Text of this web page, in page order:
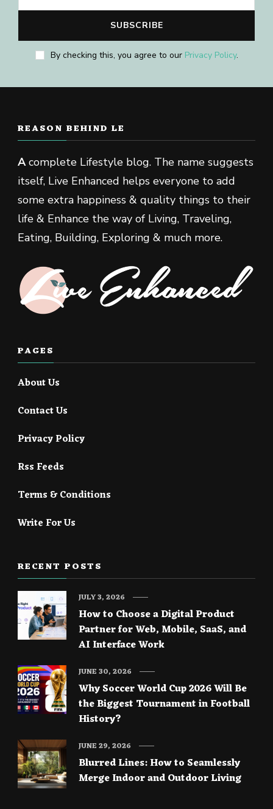
By checking this, you agree to our Privacy Policy.
REASON BEHIND LE
Acomplete Lifestyle blog. The name suggests
itself, Live Enhanced helps everyone to add
some extra happiness & quality things to their
life & Enhance the way of Living, Traveling,
Eating, Building, Exploring & much more.
PAGES
About Us
Contact Us
Privacy Policy
Rss Feeds
Terms & Conditions
Write For Us
RECENT POSTS
How to Choose a Digital Product
Partner for Web, Mobile, SaaS, and
AI Interface Work
JULY 3, 2026
Why Soccer World Cup 2026 Will Be
the Biggest Tournament in Football
History?
JUNE 30, 2026
Blurred Lines: How to Seamlessly
Merge Indoor and Outdoor Living
JUNE 29, 2026